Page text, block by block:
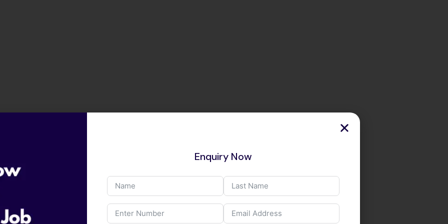
Enquiry Now